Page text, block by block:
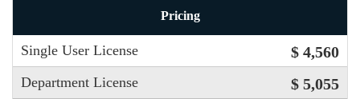
Pricing
Single User License $ 4,560
Department License $ 5,055